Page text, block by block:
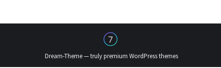
Dream-Theme — trulypremium WordPress themes